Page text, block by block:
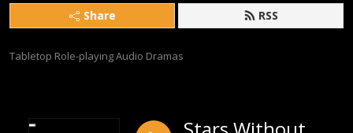
Share RSS
Tabletop Role-playing Audio Dramas